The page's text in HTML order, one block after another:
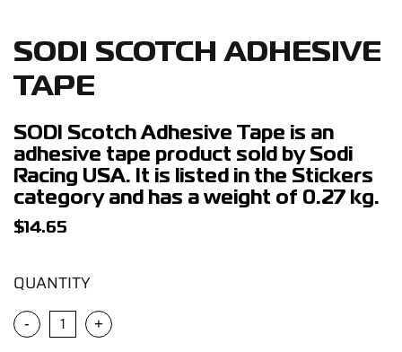
Contact
Sign Up/Sign In
SODI SCOTCH ADHESIVE
TAPE
SODI Scotch Adhesive Tape is an
adhesive tape product sold by Sodi
Racing USA. It is listed in the Stickers
category and has a weight of 0.27 kg.
$14.65
QUANTITY
- +